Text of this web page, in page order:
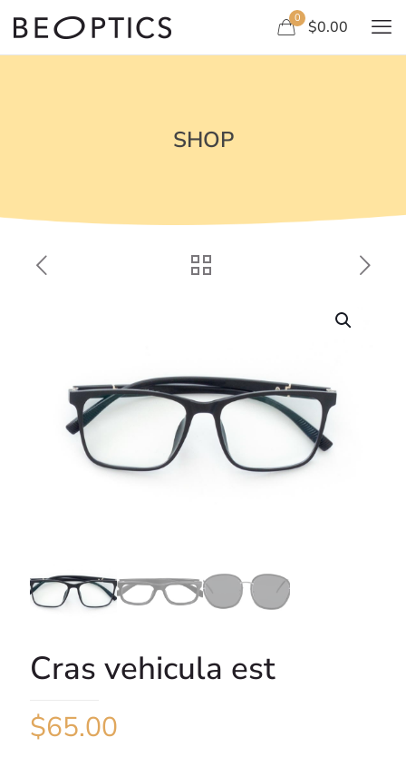
0 $0.00
SHOP
Cras vehicula est
$65.00